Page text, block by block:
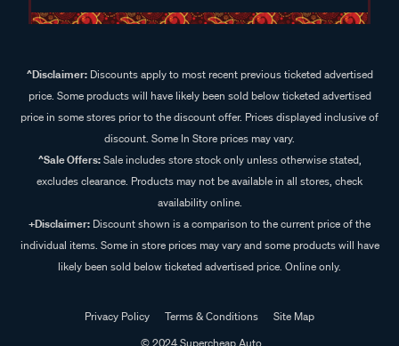
^Disclaimer:Discounts apply to most recent previous ticketed advertised
price. Some products will have likely been sold below ticketed advertised
price in some stores prior to the discount offer. Prices displayed inclusive of
discount. Some In Store prices may vary.
^Sale Offers:Sale includes store stock only unless otherwise stated,
excludes clearance. Products may not be available in all stores, check
availability online.
+Disclaimer: Discount shown is a comparison to the current price of the
individual items. Some in store prices may vary and some products will have
likely been sold below ticketed advertised price. Online only.
Privacy Policy Terms & Conditions
Site Map
© 2024 Supercheap Auto